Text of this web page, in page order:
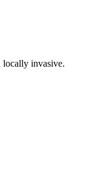
locally invasive.